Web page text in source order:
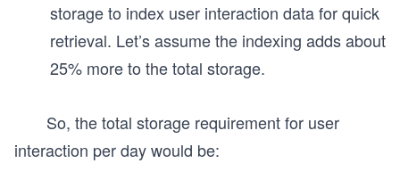
0
0
storage to index user interaction data for quick
retrieval. Let’s assume the indexing adds about
25% more to the total storage.
So, the total storage requirement for user
interaction per day would be: